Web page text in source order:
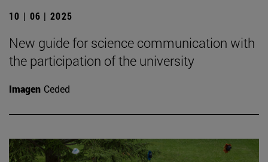
10 | 06 | 2025
New guide for science communication with
the participation of the university
Imagen Ceded